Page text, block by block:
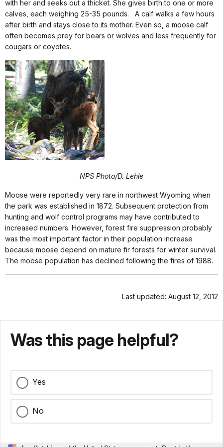
with her and seeks out a thicket. She gives birth to one or more
calves, each weighing 25-35 pounds. A calf walks a few hours
after birth and stays close to its mother. Even so, a moose calf
often becomes prey for bears or wolves and less frequently for
cougars or coyotes.
NPS Photo/D. Lehle
Moose were reportedly very rare in northwest Wyoming when
the park was established in 1872. Subsequent protection from
hunting and wolf control programs may have contributed to
increased numbers. However, forest fire suppression probably
was the most important factor in their population increase
because moose depend on mature fir forests for winter survival.
The moose population has declined following the fires of 1988.
Last updated: August 12, 2012
Was this page helpful?
Yes
No